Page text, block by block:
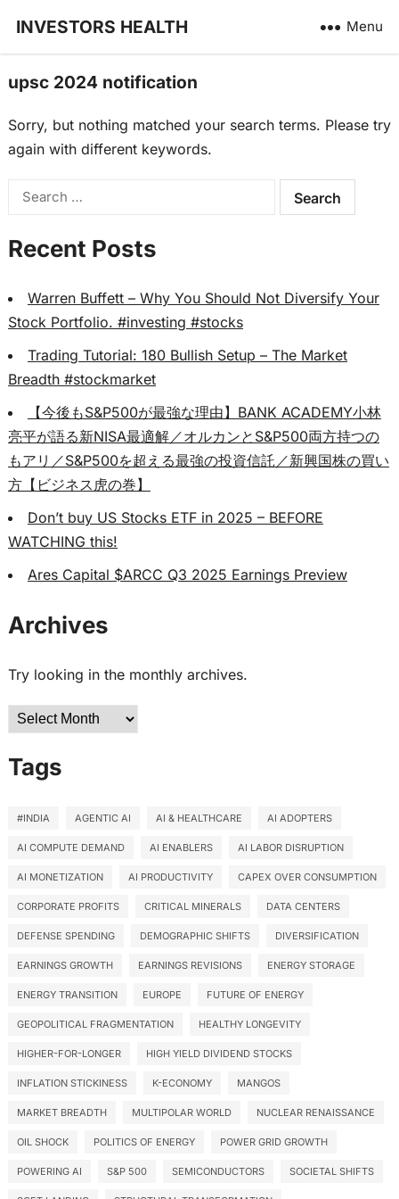
INVESTORS HEALTH Menu
upsc 2024 notification
Sorry, but nothing matched your search terms. Please try
again with different keywords.
Search
Recent Posts
Warren Buffett – Why You Should Not Diversify Your
Stock Portfolio. #investing #stocks
Trading Tutorial: 180 Bullish Setup – The Market
Breadth #stockmarket
【今後もS&P500が最強な理由】BANK ACADEMY小林
亮平が語る新NISA最適解／オルカンとS&P500両方持つの
もアリ／S&P500を超える最強の投資信託／新興国株の買い
方【ビジネス虎の巻】
Don’t buy US Stocks ETF in 2025 – BEFORE
WATCHING this!
Ares Capital $ARCC Q3 2025 Earnings Preview
Archives
Try looking in the monthly archives.
Archives
Tags
#INDIA AGENTIC AI AI & HEALTHCARE AI ADOPTERS
AI COMPUTE DEMAND AI ENABLERS AI LABOR DISRUPTION
AI MONETIZATION AI PRODUCTIVITY CAPEX OVER CONSUMPTION
CORPORATE PROFITS CRITICAL MINERALS DATA CENTERS
DEFENSE SPENDING DEMOGRAPHIC SHIFTS DIVERSIFICATION
EARNINGS GROWTH EARNINGS REVISIONS ENERGY STORAGE
ENERGY TRANSITION EUROPE FUTURE OF ENERGY
GEOPOLITICAL FRAGMENTATION HEALTHY LONGEVITY
HIGHER-FOR-LONGER HIGH YIELD DIVIDEND STOCKS
INFLATION STICKINESS K-ECONOMY MANGOS
MARKET BREADTH MULTIPOLAR WORLD NUCLEAR RENAISSANCE
OIL SHOCK POLITICS OF ENERGY POWER GRID GROWTH
POWERING AI S&P 500 SEMICONDUCTORS SOCIETAL SHIFTS